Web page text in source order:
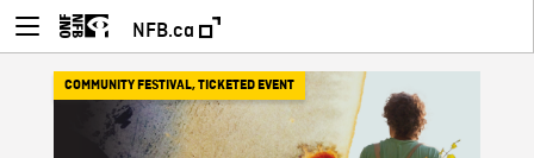
NFB.ca
COMMUNITY FESTIVAL,TICKETED EVENT